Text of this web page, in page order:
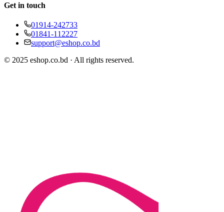
Get in touch
01914-242733
01841-112227
support@eshop.co.bd
© 2025 eshop.co.bd · All rights reserved.